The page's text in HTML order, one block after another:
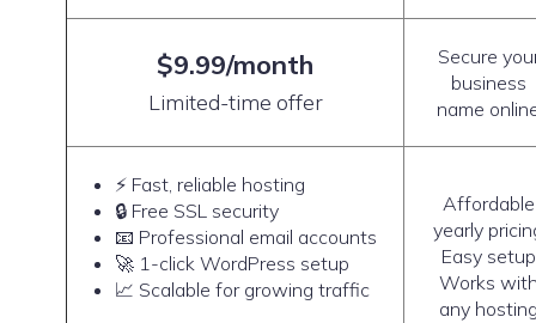
$9.99/month
Limited-time offer
Secure
business
name
⚡ Fast, reliable hosting
🔒 Free SSL security
📧 Professional email accounts
🚀 1-click WordPress setup
📈 Scalable for growing traffic
Affordable
yearly
Easy setup
Works
any